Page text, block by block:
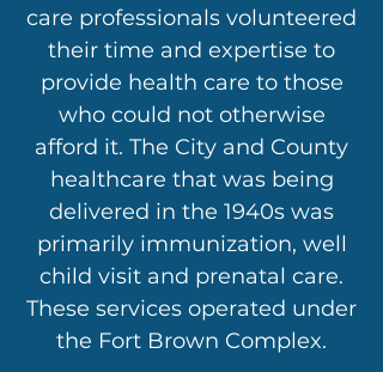
care professionals volunteered
their time and expertise to
provide health care to those
who could not otherwise
afford it. The City and County
healthcare that was being
delivered in the 1940s was
primarily immunization, well
child visit and prenatal care.
These services operated under
the Fort Brown Complex.